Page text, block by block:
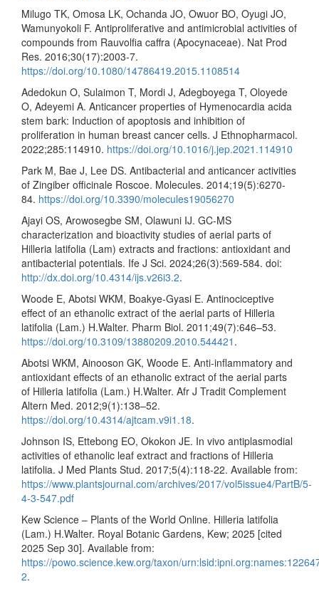
Milugo TK, Omosa LK, Ochanda JO, Owuor BO, Oyugi JO,
Wamunyokoli F. Antiproliferative and antimicrobial activities of
compounds from Rauvolfia caffra (Apocynaceae). Nat Prod
Res. 2016;30(17):2003-7.
https://doi.org/10.1080/14786419.2015.1108514
Adedokun O, Sulaimon T, Mordi J, Adegboyega T, Oloyede
O, Adeyemi A. Anticancer properties of Hymenocardia acida
stem bark: Induction of apoptosis and inhibition of
proliferation in human breast cancer cells. J Ethnopharmacol.
2022;285:114910. https://doi.org/10.1016/j.jep.2021.114910
Park M, Bae J, Lee DS. Antibacterial and anticancer activities
of Zingiber officinale Roscoe. Molecules. 2014;19(5):6270-
84. https://doi.org/10.3390/molecules19056270
Ajayi OS, Arowosegbe SM, Olawuni IJ. GC-MS
characterization and bioactivity studies of aerial parts of
Hilleria latifolia (Lam) extracts and fractions: antioxidant and
antibacterial potentials. Ife J Sci. 2024;26(3):569-584. doi:
http://dx.doi.org/10.4314/ijs.v26i3.2.
Woode E, Abotsi WKM, Boakye-Gyasi E. Antinociceptive
effect of an ethanolic extract of the aerial parts of Hilleria
latifolia (Lam.) H.Walter. Pharm Biol. 2011;49(7):646–53.
https://doi.org/10.3109/13880209.2010.544421 .
Abotsi WKM, Ainooson GK, Woode E. Anti-inflammatory and
antioxidant effects of an ethanolic extract of the aerial parts
of Hilleria latifolia (Lam.) H.Walter. Afr J Tradit Complement
Altern Med. 2012;9(1):138–52.
https://doi.org/10.4314/ajtcam.v9i1.18.
Johnson IS, Ettebong EO, Okokon JE. In vivo antiplasmodial
activities of ethanolic leaf extract and fractions of Hilleria
latifolia. J Med Plants Stud. 2017;5(4):118-22. Available from:
https://www.plantsjournal.com/archives/2017/vol5issue4/PartB/5-
4-3-547.pdf
Kew Science – Plants of the World Online. Hilleria latifolia
(Lam.) H.Walter. Royal Botanic Gardens, Kew; 2025 [cited
2025 Sep 30]. Available from:
https://powo.science.kew.org/taxon/
2.